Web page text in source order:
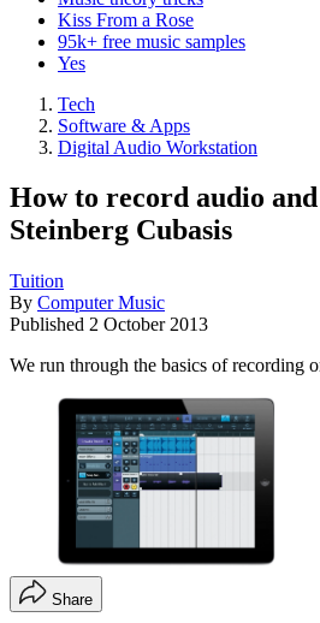
Kiss From a Rose
95k+ free music samples
Yes
Tech
Software & Apps
Digital Audio Workstation
How to record audio
Steinberg Cubasis
Tuition
By Computer Music
Published 2 October 2013
We run through the basics of recording
Share